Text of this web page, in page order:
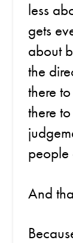
less
gets
about
the
there
there
people
And